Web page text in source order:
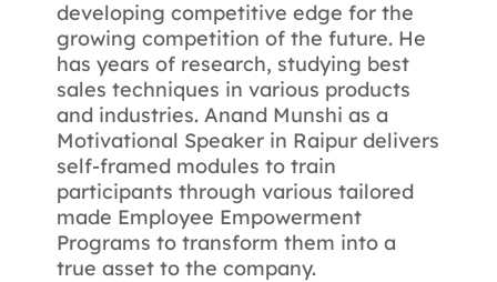
developing competitive edge for the
growing competition of the future. He
has years of research, studying best
sales techniques in various products
and industries. Anand Munshi as a
Motivational Speaker in Raipur delivers
self-framed modules to train
participants through various tailored
made Employee Empowerment
Programs to transform them into a
true asset to the company.